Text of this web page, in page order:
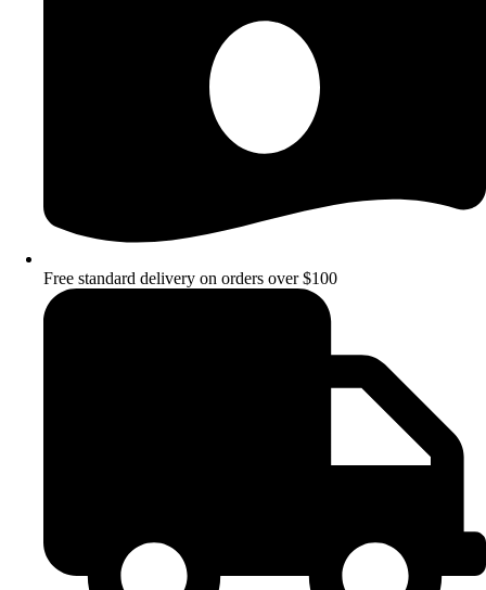
Free standard delivery on orders over $100